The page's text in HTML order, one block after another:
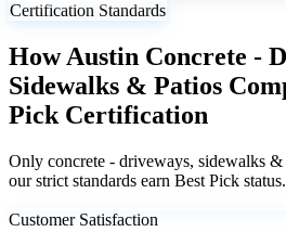
Certification Standards
How Austin Concrete -
Sidewalks & Patios
Pick Certification
Only concrete - driveways, sidewalks &
our strict standards earn Best Pick status.
Customer Satisfaction